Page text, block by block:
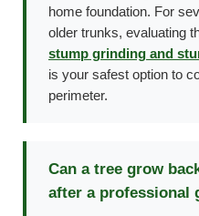
home foundation. For
older trunks, evaluating
stump grinding and
is your safest option to
perimeter.
Can a tree grow
after a professional